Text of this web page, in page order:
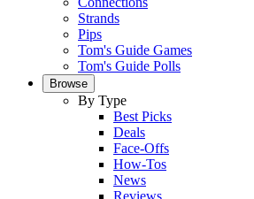
Strands
Pips
Tom's Guide Games
Tom's Guide Polls
Browse
By Type
Best Picks
Deals
Face-Offs
How-Tos
News
Reviews